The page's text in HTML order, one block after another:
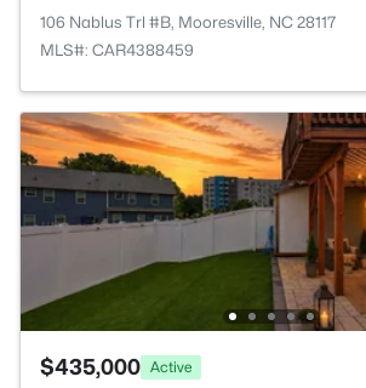
106 Nablus Trl #B, Mooresville, NC 28117
MLS#: CAR4388459
$435,000 Active